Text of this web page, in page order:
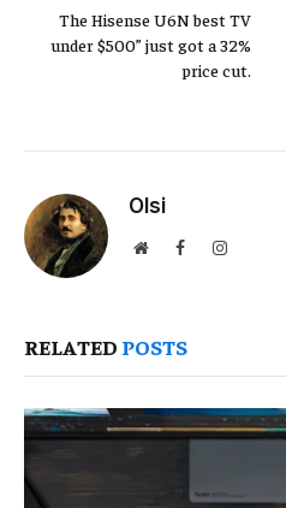
The Hisense U6N best TV
under $500” just got a 32%
price cut.
Olsi
WebsiteFacebookInstagram
RELATED POSTS